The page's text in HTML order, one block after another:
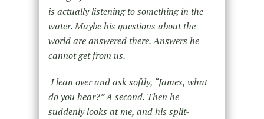
is actually listening to something in the
water. Maybe his questions about the
world are answered there. Answers he
cannot get from us.
I lean over and ask softly, “James, what
do you hear?” A second. Then he
suddenly looks at me, and his split-